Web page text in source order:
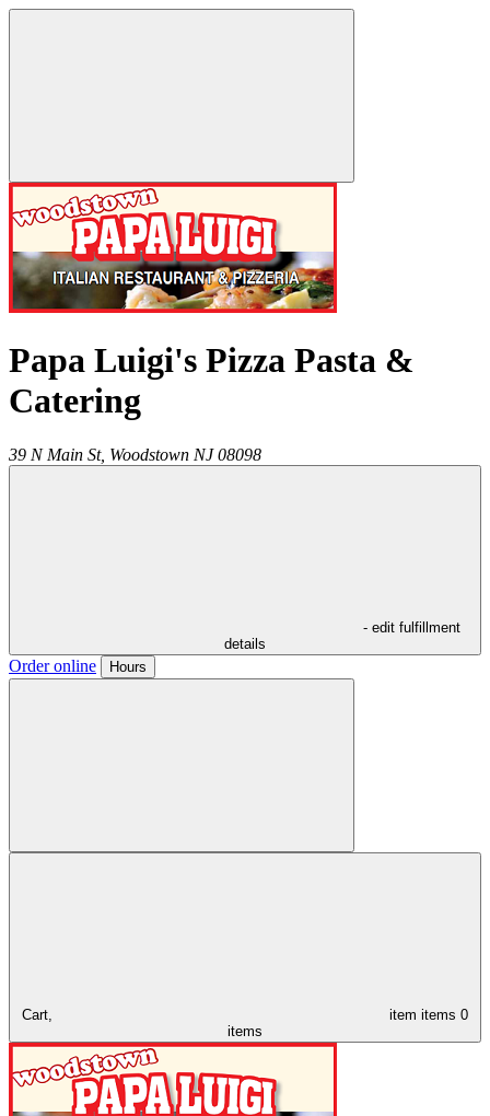
Papa Luigi's Pizza Pasta &
Catering
39 N Main St, Woodstown NJ 08098
- edit fulfillment
details
Order online Hours
Cart, item items 0
items